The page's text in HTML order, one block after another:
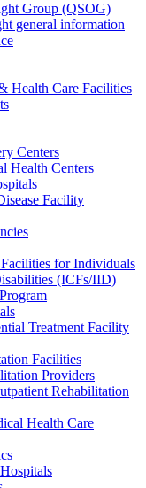
Group (QSOG)
general information
Health Care Facilities
Centers
Health Centers
Facility
for Individuals
(ICFs/IID)
Treatment Facility
Facilities
Providers
Rehabilitation
Health Care